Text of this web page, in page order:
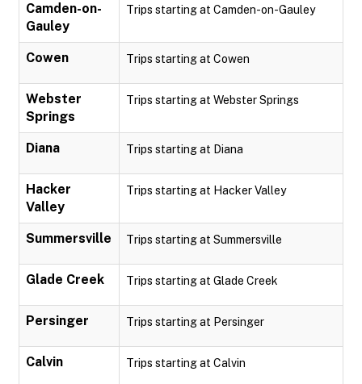
Camden-on-
Gauley
Trips starting at Camden-on-Gauley
Cowen Trips starting at Cowen
Webster
Springs
Trips starting at Webster Springs
Diana Trips starting at Diana
Hacker
Valley
Trips starting at Hacker Valley
Summersville Trips starting at Summersville
Glade Creek Trips starting at Glade Creek
Persinger Trips starting at Persinger
Calvin Trips starting at Calvin